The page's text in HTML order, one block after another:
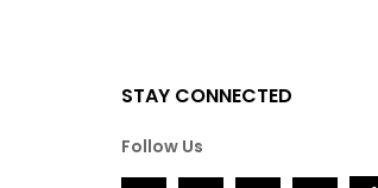
STAY CONNECTED
Follow Us